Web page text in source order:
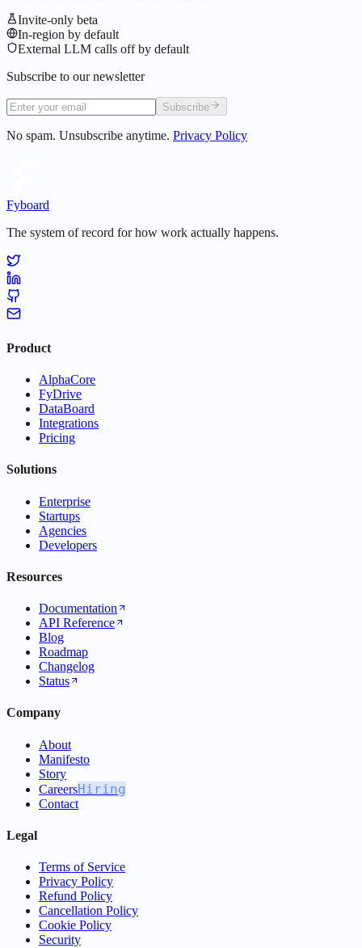
Invite-only beta
In-region by default
External LLM calls off by default
Subscribe to our newsletter
Subscribe
No spam. Unsubscribe anytime. Privacy Policy
Fyboard
The system of record for how work actually happens.
Product
AlphaCore
FyDrive
DataBoard
Integrations
Pricing
Solutions
Enterprise
Startups
Agencies
Developers
Resources
Documentation
API Reference
Blog
Roadmap
Changelog
Status
Company
About
Manifesto
Story
CareersHiring
Contact
Legal
Terms of Service
Privacy Policy
Refund Policy
Cancellation Policy
Cookie Policy
Security